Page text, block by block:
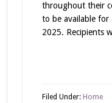
throughout their
to be available for
2025. Recipients
Filed Under: Home